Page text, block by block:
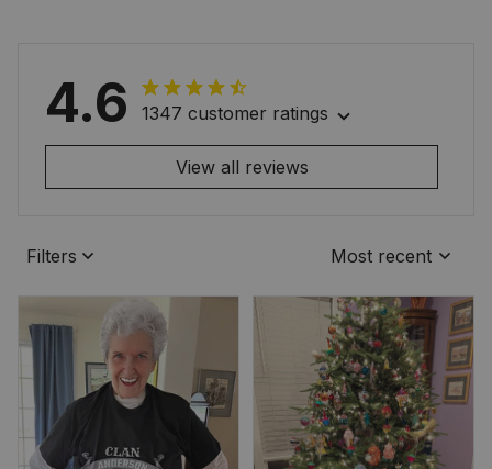
4.6 1347 customer ratings
View all reviews
Filters Most recent